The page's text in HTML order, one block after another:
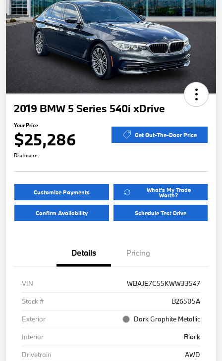
2019 BMW 5 Series 540i xDrive
Your Price
$25,286 Get Out-The-Door Price
Disclosure
Customize Payments What's My Trade
Worth?
Confirm Availability Schedule Test Drive
Details Pricing
VIN
WBAJE7C55KWW33547
Stock #
B26505A
Exterior
Dark Graphite Metallic
Interior
Black
Drivetrain
AWD